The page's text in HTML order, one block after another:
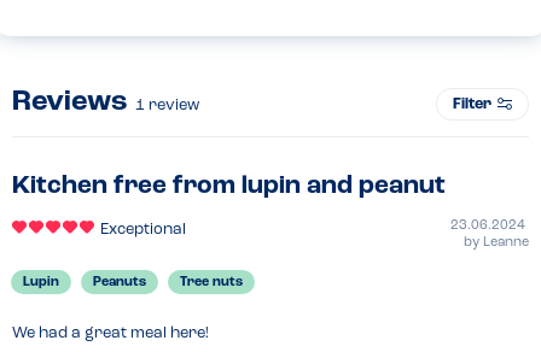
Reviews 1 review Filter
Kitchen free from lupin and peanut
Exceptional
23.06.2024
by Leanne
Lupin Peanuts Tree nuts
We had a great meal here!